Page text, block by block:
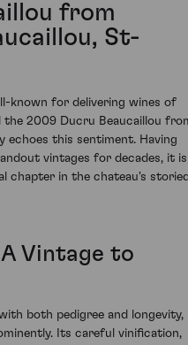
from
St-
known for delivering wines of
2009 Ducru Beaucaillou
echoes this sentiment. Having
vintages for decades, it is
chapter in the chateau's
Vintage to
both pedigree and longevity,
Its careful vinification,